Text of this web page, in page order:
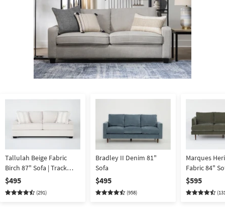
Room
Spaces
Contract
Grade
Program
Catalogs
Shop by
Style
Tallulah Beige Fabric
Birch 87" Sofa | Track
Arms
$495
(291)
Bradley II Denim 81"
Sofa
$495
(958)
Marques
Fabric 84"
Reversible
$595